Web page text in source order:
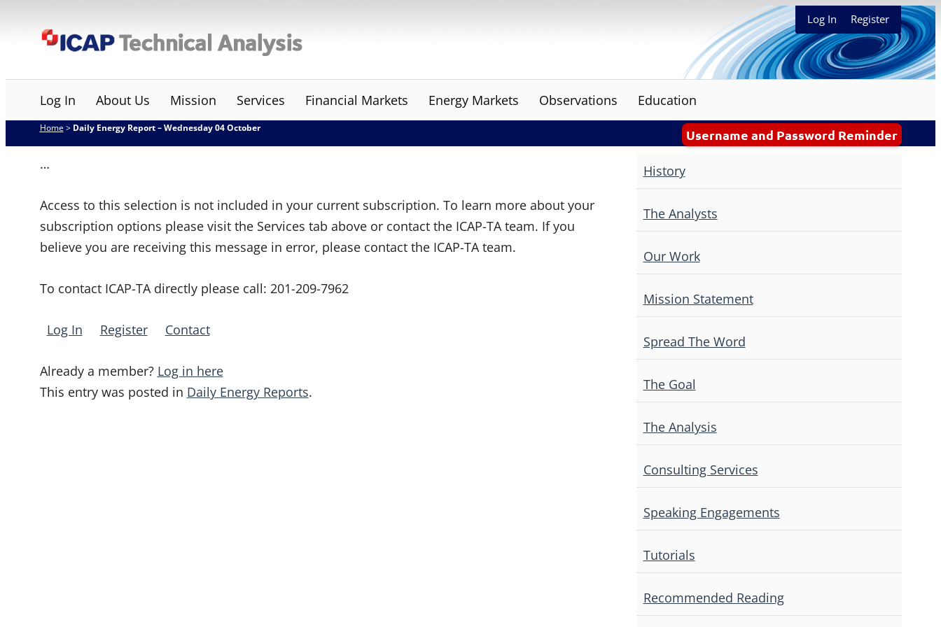
ICAP Technical Analysis Log In Register
Log In About Us Mission Services Financial Markets Energy Markets Observations Education
Username and Password Reminder
Home > Daily Energy Report – Wednesday 04 October
…
Access to this selection is not included in your current subscription. To learn more about your
subscription options please visit the Services tab above or contact the ICAP-TA team. If you
believe you are receiving this message in error, please contact the ICAP-TA team.
To contact ICAP-TA directly please call: 201-209-7962
Log In Register Contact
Already a member? Log in here
This entry was posted in Daily Energy Reports.
History
The Analysts
Our Work
Mission Statement
Spread The Word
The Goal
The Analysis
Consulting Services
Speaking Engagements
Tutorials
Recommended Reading